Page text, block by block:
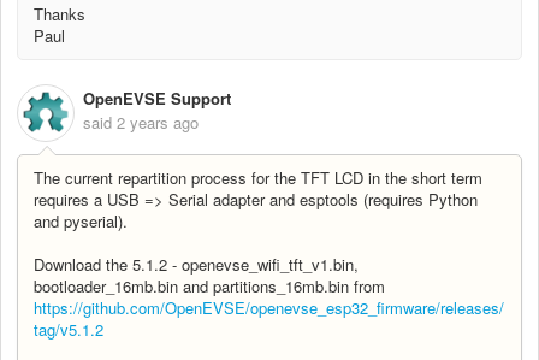
Thanks
Paul
OpenEVSE Support
said 2 years ago
The current repartition process for the TFT LCD in the short term
requires a USB => Serial adapter and esptools (requires Python
and pyserial).
Download the 5.1.2 - openevse_wifi_tft_v1.bin,
bootloader_16mb.bin and partitions_16mb.bin from
https://github.com/OpenEVSE/openevse_esp32_firmware/releases/
tag/v5.1.2